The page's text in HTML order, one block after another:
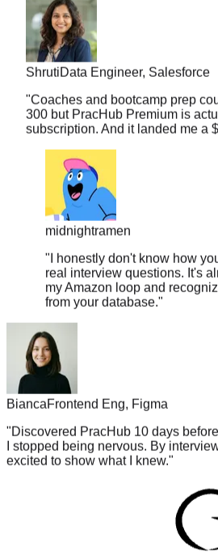
ShrutiData Engineer, Salesforce
"Coaches and bootcamp prep
300 but PracHub Premium is
subscription. And it landed me a
midnightramen
"I honestly don't know how
my Amazon loop and
from your database."
Bianca
Frontend Eng, Figma
"Discovered PracHub 10 days
excited to show what I knew."